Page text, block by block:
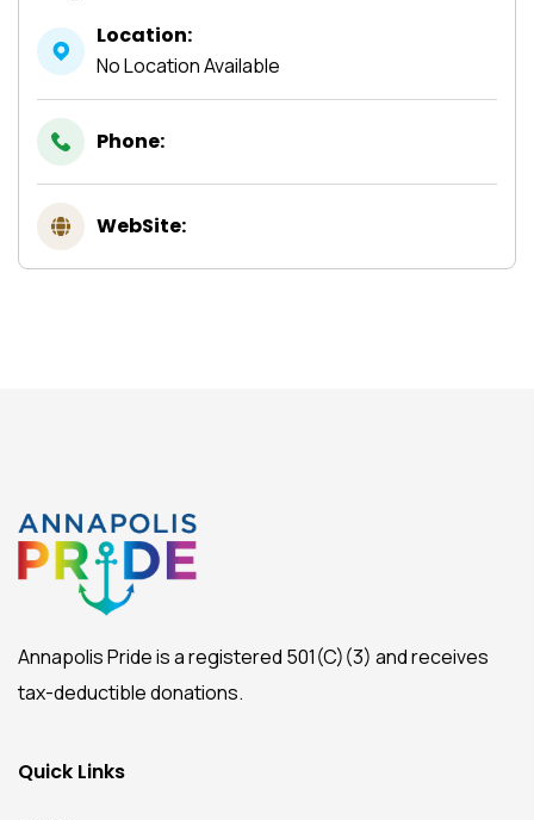
Location:
No Location Available
Phone:
WebSite:
Annapolis Pride is a registered 501(C)(3) and receives
tax-deductible donations.
Quick Links